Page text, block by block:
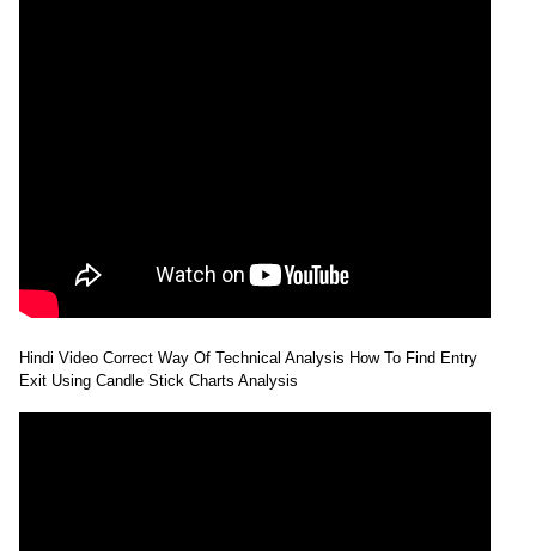
Hindi Video Correct Way Of Technical Analysis How To Find Entry
Exit Using Candle Stick Charts Analysis